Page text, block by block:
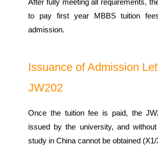
After fully meeting all requirements,
to pay first year MBBS tuition
admission.
Issuance of Admission
JW202
Once the tuition fee is paid, the
issued by the university, and
study in China cannot be obtained (X1/